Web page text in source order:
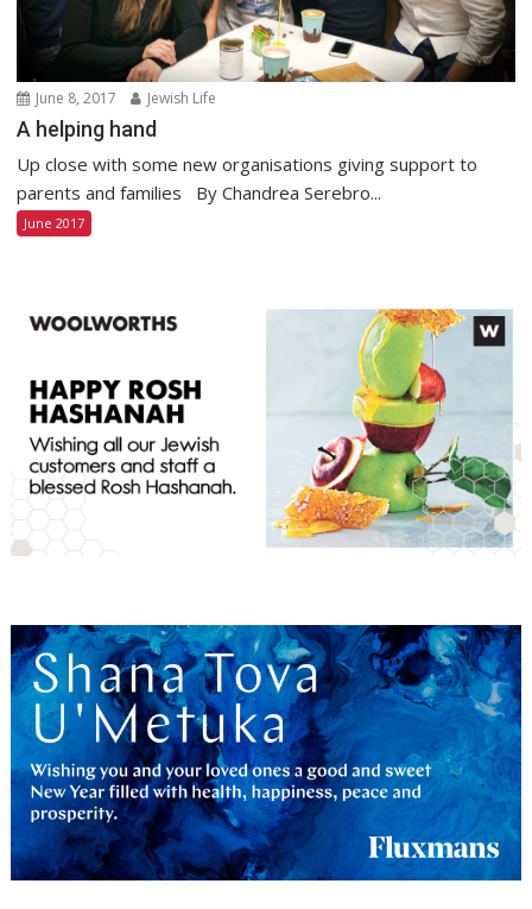
June 8, 2017 Jewish Life
A helping hand
Up close with some new organisations giving support to
parents and families By Chandrea Serebro...
June 2017